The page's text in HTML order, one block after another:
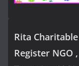
Rita
Register NGO